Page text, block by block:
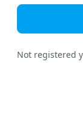
Not registered